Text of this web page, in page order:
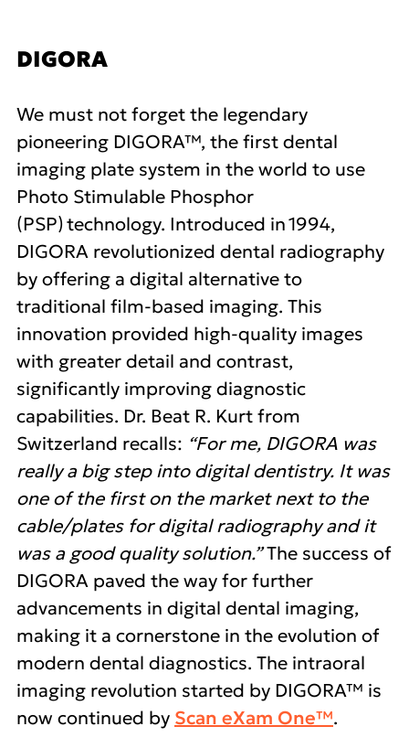
DIGORA
We must not forget the legendary
pioneering DIGORA™, the first dental
imaging plate system in the world to use
Photo Stimulable Phosphor
(PSP) technology. Introduced in 1994,
DIGORA revolutionized dental radiography
by offering a digital alternative to
traditional film-based imaging. This
innovation provided high-quality images
with greater detail and contrast,
significantly improving diagnostic
capabilities. Dr. Beat R. Kurt from
Switzerland recalls: “For me, DIGORA was
really a big step into digital dentistry. It was
one of the first on the market next to the
cable/plates for digital radiography and it
was a good quality solution.”The success of
DIGORA paved the way for further
advancements in digital dental imaging,
making it a cornerstone in the evolution of
modern dental diagnostics. The intraoral
imaging revolution started by DIGORA™ is
now continued by Scan eXam One™.